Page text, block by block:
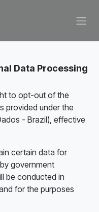
Data Processing
to opt-out of the
provided under the
- Brazil), effective
certain data for
government
be conducted in
for the purposes